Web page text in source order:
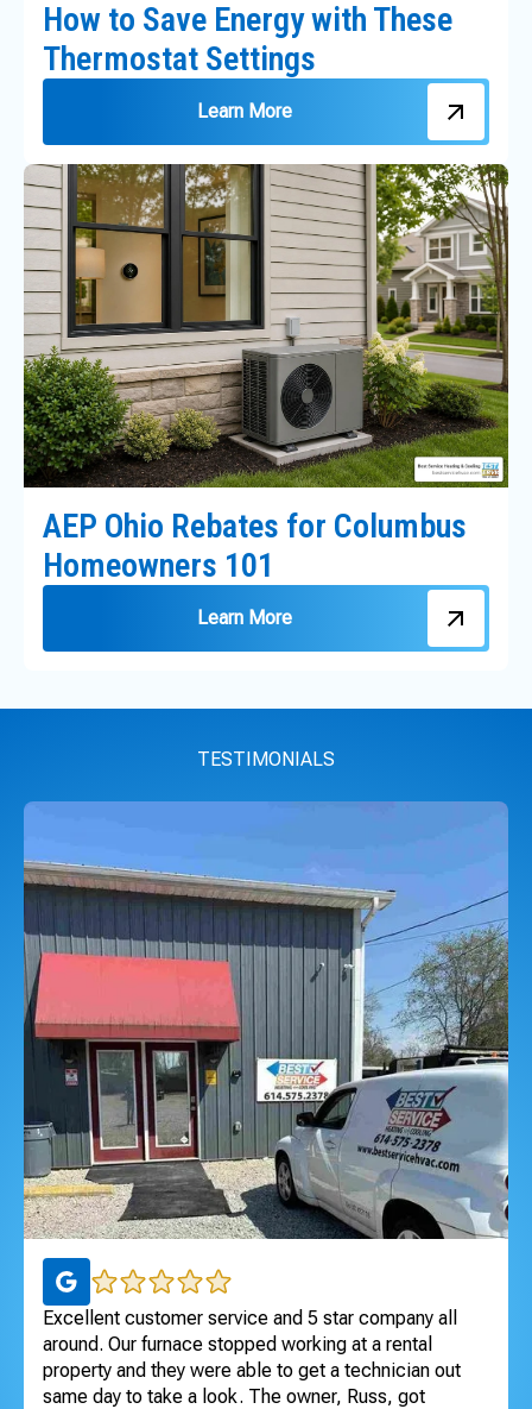
How to Save Energy with These
Thermostat Settings
Learn More
AEP Ohio Rebates for Columbus
Homeowners 101
Learn More
TESTIMONIALS
Excellent customer service and 5 star company all
around. Our furnace stopped working at a rental
property and they were able to get a technician out
same day to take a look. The owner, Russ, got